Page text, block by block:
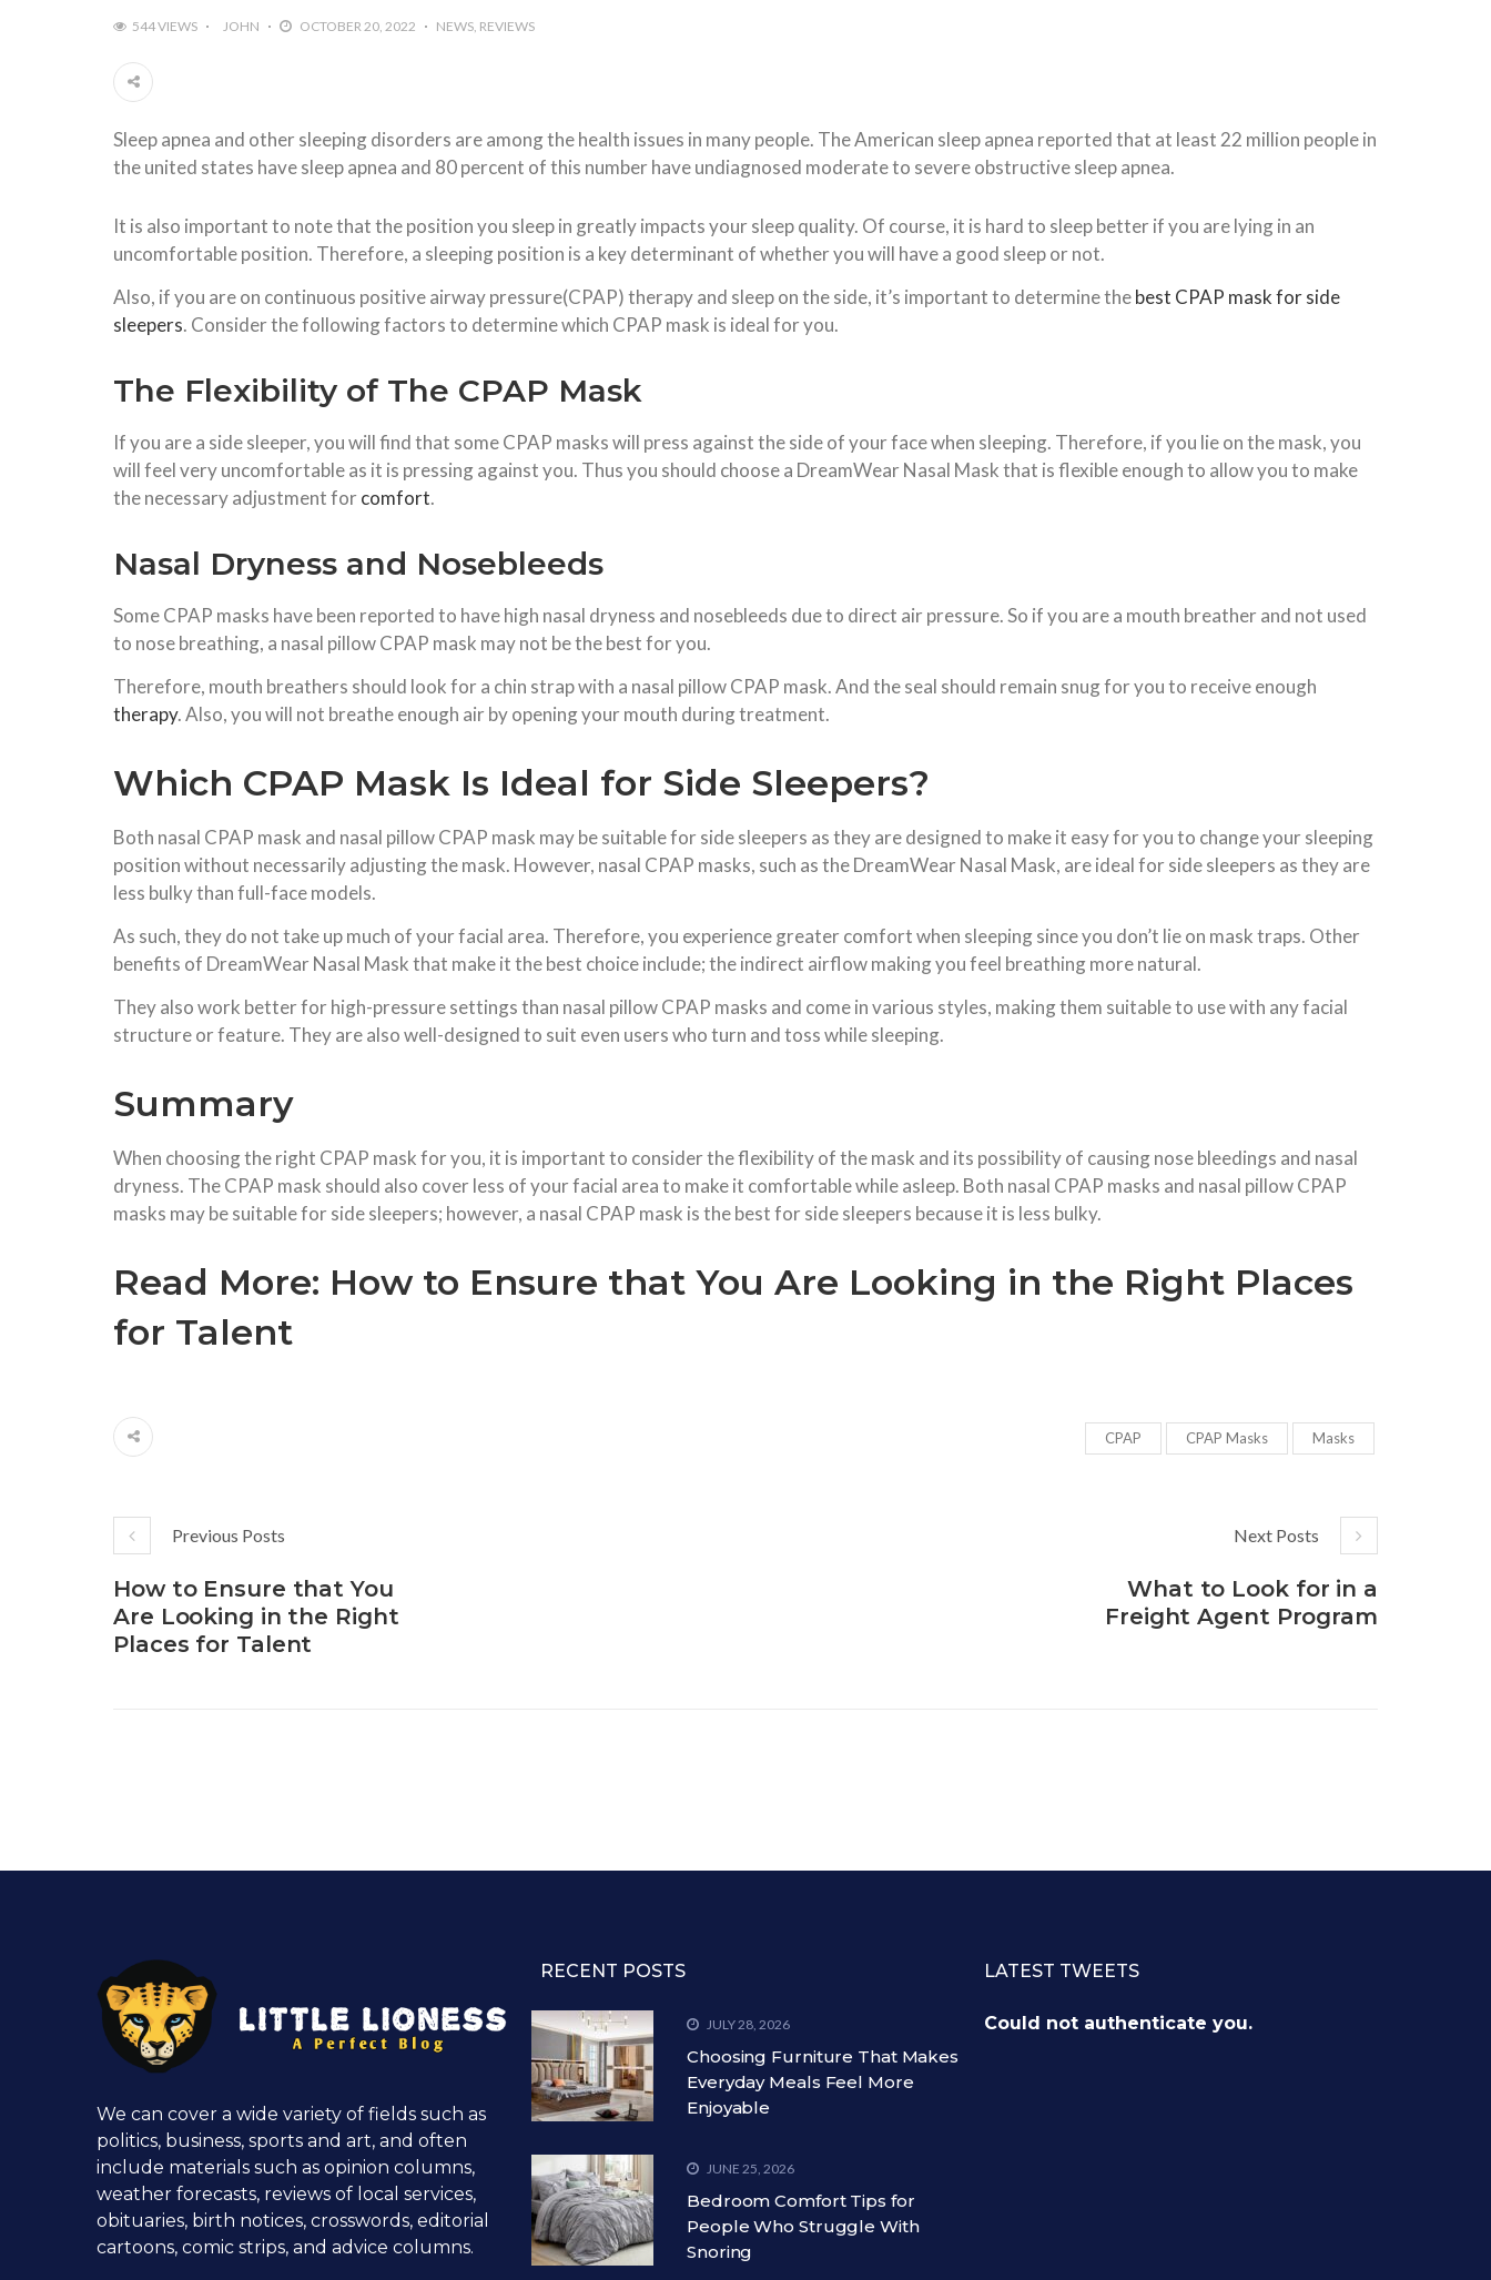
544 VIEWS JOHN OCTOBER 20, 2022 NEWS REVIEWS
Sleep apnea and other sleeping disorders are among the health issues in many people. The American sleep apnea reported that at least 22 million people in
the united states have sleep apnea and 80 percent of this number have undiagnosed moderate to severe obstructive sleep apnea.
It is also important to note that the position you sleep in greatly impacts your sleep quality. Of course, it is hard to sleep better if you are lying in an
uncomfortable position. Therefore, a sleeping position is a key determinant of whether you will have a good sleep or not.
Also, if you are on continuous positive airway pressure(CPAP) therapy and sleep on the side, it’s important to determine thebest CPAP mask for side
sleepers. Consider the following factors to determine which CPAP mask is ideal for you.
The Flexibility of The CPAP Mask
If you are a side sleeper, you will find that some CPAP masks will press against the side of your face when sleeping. Therefore, if you lie on the mask, you
will feel very uncomfortable as it is pressing against you. Thus you should choose a DreamWear Nasal Mask that is flexible enough to allow you to make
the necessary adjustment forcomfort.
Nasal Dryness and Nosebleeds
Some CPAP masks have been reported to have high nasal dryness and nosebleeds due to direct air pressure. So if you are a mouth breather and not used
to nose breathing, a nasal pillow CPAP mask may not be the best for you.
Therefore, mouth breathers should look for a chin strap with a nasal pillow CPAP mask. And the seal should remain snug for you to receive enough
therapy. Also, you will not breathe enough air by opening your mouth during treatment.
Which CPAP Mask Is Ideal for Side Sleepers?
Both nasal CPAP mask and nasal pillow CPAP mask may be suitable for side sleepers as they are designed to make it easy for you to change your sleeping
position without necessarily adjusting the mask. However, nasal CPAP masks, such as the DreamWear Nasal Mask, are ideal for side sleepers as they are
less bulky than full-face models.
As such, they do not take up much of your facial area. Therefore, you experience greater comfort when sleeping since you don’t lie on mask traps. Other
benefits of DreamWear Nasal Mask that make it the best choice include; the indirect airflow making you feel breathing more natural.
They also work better for high-pressure settings than nasal pillow CPAP masks and come in various styles, making them suitable to use with any facial
structure or feature. They are also well-designed to suit even users who turn and toss while sleeping.
Summary
When choosing the right CPAP mask for you, it is important to consider the flexibility of the mask and its possibility of causing nose bleedings and nasal
dryness. The CPAP mask should also cover less of your facial area to make it comfortable while asleep. Both nasal CPAP masks and nasal pillow CPAP
masks may be suitable for side sleepers; however, a nasal CPAP mask is the best for side sleepers because it is less bulky.
Read More: How to Ensure that You Are Looking in the Right Places
for Talent
CPAP CPAP Masks Masks
Previous Posts
How to Ensure that You
Are Looking in the Right
Places for Talent
Next Posts
What to Look for in a
Freight Agent Program
We can cover a wide variety of fields such as
politics, business, sports and art, and often
include materials such as opinion columns,
weather forecasts, reviews of local services,
obituaries, birth notices, crosswords, editorial
cartoons, comic strips, and advice columns.
RECENT POSTS
JULY 28, 2026
Choosing Furniture That Makes
Everyday Meals Feel More
Enjoyable
JUNE 25, 2026
Bedroom Comfort Tips for
People Who Struggle With
Snoring
LATEST TWEETS
Could not authenticate you.